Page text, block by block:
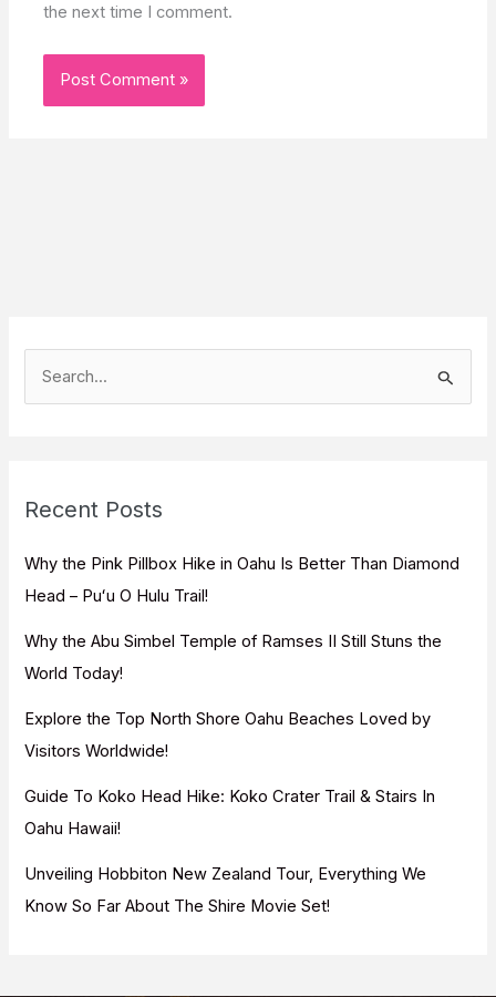
the next time I comment.
h
f
o
:
Recent Posts
Why the Pink Pillbox Hike in Oahu Is Better Than Diamond
Head – Puʻu O Hulu Trail!
Why the Abu Simbel Temple of Ramses II Still Stuns the
World Today!
Explore the Top North Shore Oahu Beaches Loved by
Visitors Worldwide!
Guide To Koko Head Hike: Koko Crater Trail & Stairs In
Oahu Hawaii!
Unveiling Hobbiton New Zealand Tour, Everything We
Know So Far About The Shire Movie Set!